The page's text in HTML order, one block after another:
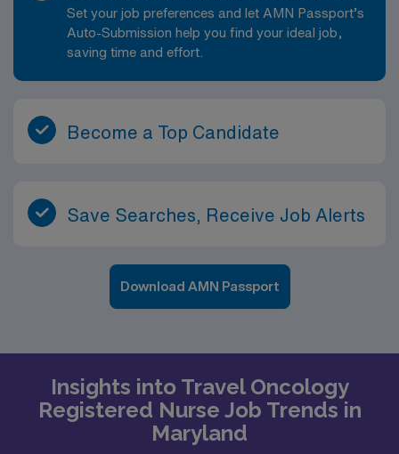
Set your job preferences and let AMN Passport’s
Auto-Submission help you find your ideal job,
saving time and effort.
Become a Top Candidate
Save Searches, Receive Job Alerts
Download AMN Passport
Insights into Travel Oncology
Registered Nurse Job Trends in
Maryland